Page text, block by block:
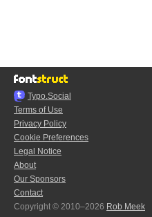
Typo.Social
Terms of Use
Privacy Policy
Cookie Preferences
Legal Notice
About
Our Sponsors
Contact
Copyright © 2010–2026 Rob Meek